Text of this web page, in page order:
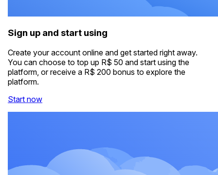
Sign up and start using
Create your account online and get started right away.
You can choose to top up R$ 50 and start using the
platform, or receive a R$ 200 bonus to explore the
platform.
Start now